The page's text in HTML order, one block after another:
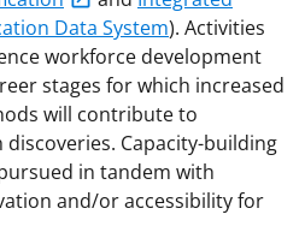
Data System). Activities
workforce development
stages for which increased
will contribute to
discoveries. Capacity-building
in tandem with
and/or accessibility for